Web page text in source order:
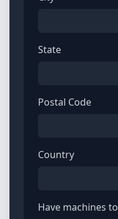
State
Postal Code
Country
Have machines